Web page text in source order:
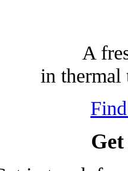
A
in thermal